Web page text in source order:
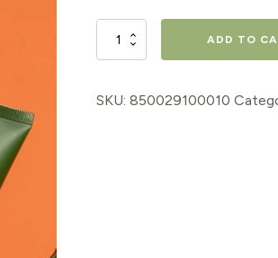
The
Daily
ADD TO
SKU: 850029100010